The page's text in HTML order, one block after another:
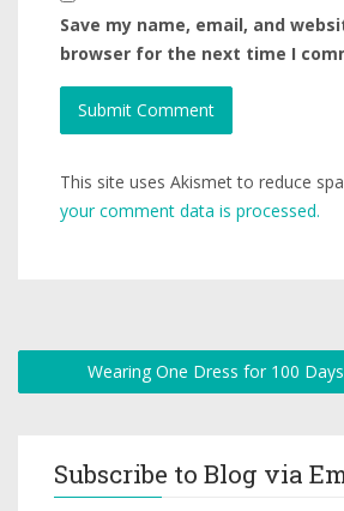
Save my name, email, and
browser for the next time I
This site uses Akismet to reduce
your comment data is processed.
Wearing One Dress for 100
Subscribe to Blog via